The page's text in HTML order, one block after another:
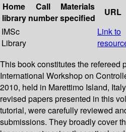
Home
library
Call
number
Materials
specified
URL
IMSc
Library
Link to
This book constitutes the refereed
International Workshop on
2010, held in Marettimo Island,
revised papers presented in this
tutorial, were carefully reviewed
submissions. They broadly cover